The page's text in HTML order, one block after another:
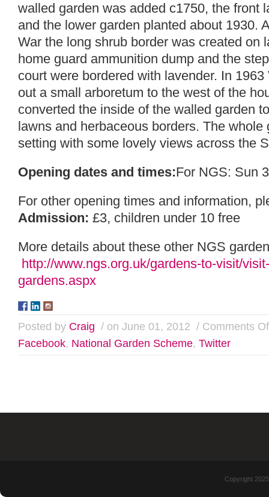
walled garden was added c1750, the front
and the lower garden planted about 1930.
War the long shrub border was created on
home guard ammunition dump and the
court were bordered with lavender. In
out a small arboretum to the west of the
converted the inside of the walled garden
lawns and herbaceous borders. The
setting with some lovely views across the
Opening dates and times:For NGS: Sun
For other opening times and information,
Admission: £3, children under 10 free
More details about these other NGS
http://www.ngs.org.uk/gardens-to-visit/
gardens.aspx
Posted by Craig / on June 01, 2012 / Comments
Facebook, National Garden Scheme, Twitter
Copyright